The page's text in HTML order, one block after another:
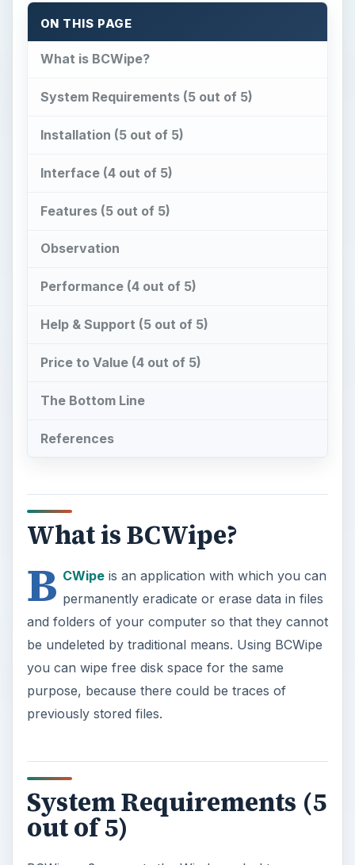
ON THIS PAGE
What is BCWipe?
System Requirements (5 out of 5)
Installation (5 out of 5)
Interface (4 out of 5)
Features (5 out of 5)
Observation
Performance (4 out of 5)
Help & Support (5 out of 5)
Price to Value (4 out of 5)
The Bottom Line
References
What is BCWipe?
B CWipeis an application with which you can
permanently eradicate or erase data in files
and folders of your computer so that they cannot
be undeleted by traditional means. Using BCWipe
you can wipe free disk space for the same
purpose, because there could be traces of
previously stored files.
System Requirements (5
out of 5)